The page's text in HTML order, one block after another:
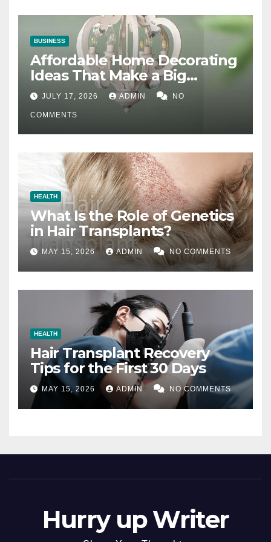
BUSINESS
Affordable Home Decorating
Ideas That Make a Big
Difference
JULY 17, 2026 ADMIN NO
COMMENTS
HEALTH
What Is the Role of Genetics
in Hair Transplants?
MAY 15, 2026 ADMIN NO COMMENTS
HEALTH
Hair Transplant Recovery
Tips for the First 30 Days
MAY 15, 2026 ADMIN NO COMMENTS
Hurry up Writer